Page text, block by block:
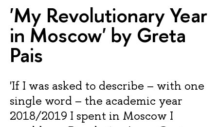
'My Revolutionary Year
in Moscow' by Greta
Pais
'If I was asked to describe – with one
single word – the academic year
2018/2019 I spent in Moscow I